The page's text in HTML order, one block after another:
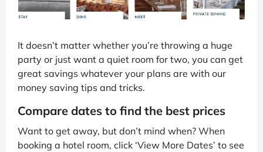
It doesn’t matter whether you’re throwing a huge
party or just want a quiet room for two, you can get
great savings whatever your plans are with our
money saving tips and tricks.
Compare dates to find the best prices
Want to get away, but don’t mind when? When
booking a hotel room, click ‘View More Dates’ to see